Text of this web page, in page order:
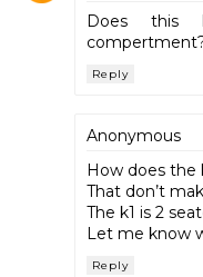
Does this
Reply
Anonymous
How does the
That don’t
The k1 is 2
Let me know
Reply